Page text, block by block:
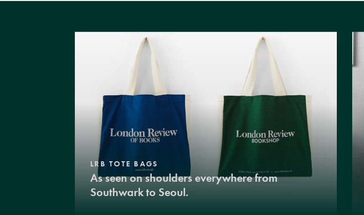
LRB TOTE BAGS
As seen on shoulders everywhere from
Southwark to Seoul.